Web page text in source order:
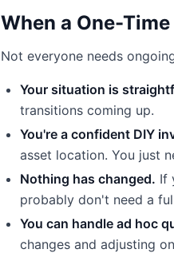
When a One-
Not everyone needs
Your situation is
transitions coming up.
You're a confident DIY
asset location. You just
Nothing has changed. If
probably don't need a
You can handle ad hoc
changes and adjusting